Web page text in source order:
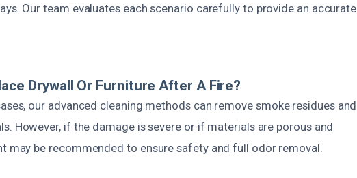
Our team evaluates each scenario carefully to provide an accurate
Drywall Or Furniture After A Fire?
our advanced cleaning methods can remove smoke residues and
However, if the damage is severe or if materials are porous and
may be recommended to ensure safety and full odor removal.